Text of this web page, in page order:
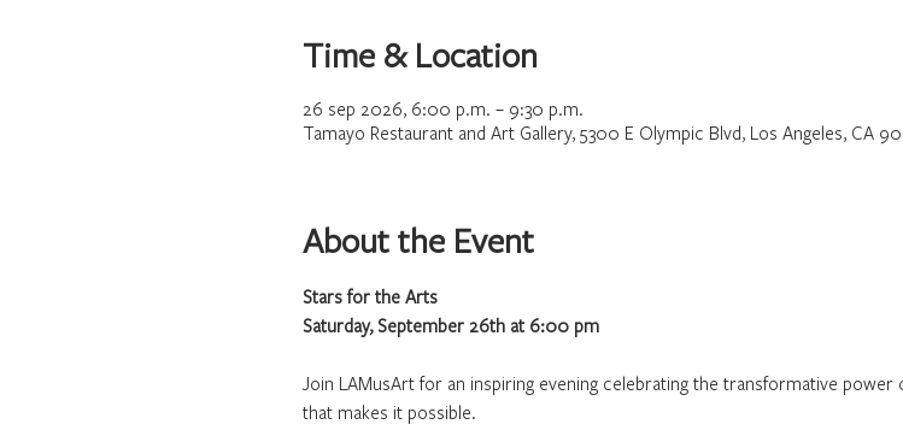
Time & Location
26 sep 2026, 6:00 p.m. – 9:30 p.m.
Tamayo Restaurant and Art Gallery, 5300 E Olympic Blvd, Los Angeles, CA
About the Event
Stars for the Arts
Saturday, September 26th at 6:00 pm
Join LAMusArt for an inspiring evening celebrating the transformative
that makes it possible.